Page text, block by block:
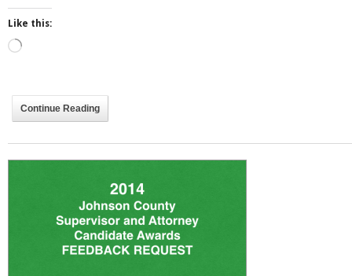
Like this:
Loading…
Continue Reading